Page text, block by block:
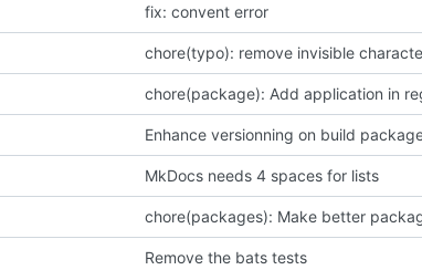
fix: convent error
chore(typo): remove invisible
chore(package): Add application in
Enhance versionning on build
MkDocs needs 4 spaces for lists
chore(packages): Make better
Remove the bats tests